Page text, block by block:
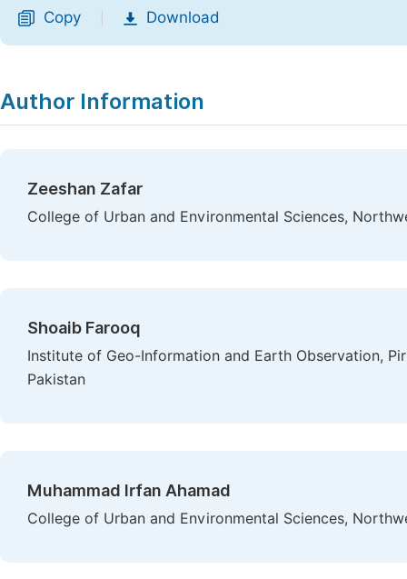
Copy Download
Author Information
Zeeshan Zafar
College of Urban and Environmental Sciences,
Shoaib Farooq
Institute of Geo-Information and Earth Observation,
Pakistan
Muhammad Irfan Ahamad
College of Urban and Environmental Sciences,